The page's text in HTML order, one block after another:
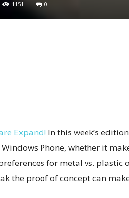
1151 0
Expand! In this week’s
Phone, whether it
for metal vs. plastic
the proof of concept can